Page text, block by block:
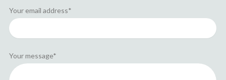
Your email address*
Your message*